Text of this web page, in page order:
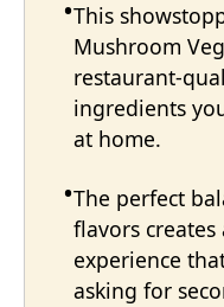
This
Mushroom
restaurant-
ingredients
at home.
The perfect
flavors
experience
asking for